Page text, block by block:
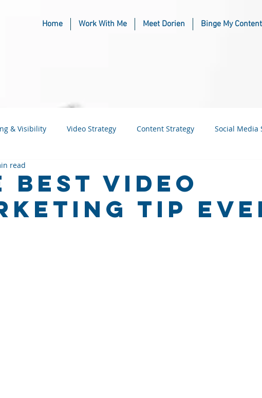
Home Work With Me Meet Dorien Binge My Content
& Visibility Video Strategy Content Strategy Social Media
Small Business
Best Video
Tip
read